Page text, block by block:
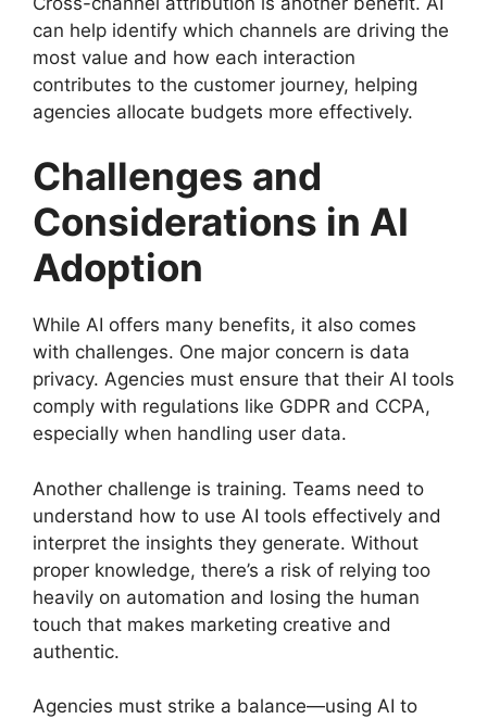
can help identify which channels are driving the
most value and how each interaction
contributes to the customer journey, helping
agencies allocate budgets more effectively.
Challenges and
Considerations in AI
Adoption
While AI offers many benefits, it also comes
with challenges. One major concern is data
privacy. Agencies must ensure that their AI tools
comply with regulations like GDPR and CCPA,
especially when handling user data.
Another challenge is training. Teams need to
understand how to use AI tools effectively and
interpret the insights they generate. Without
proper knowledge, there’s a risk of relying too
heavily on automation and losing the human
touch that makes marketing creative and
authentic.
Agencies must strike a balance—using AI to